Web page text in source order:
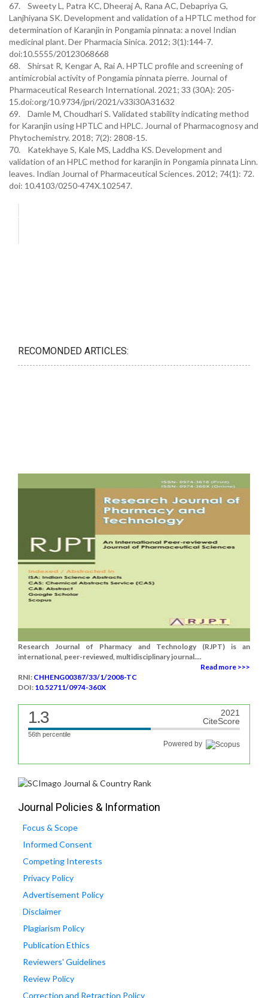
67. Sweety L, Patra KC, Dheeraj A, Rana AC, Debapriya G,
Lanjhiyana SK. Development and validation of a HPTLC method for
determination of Karanjin in Pongamia pinnata: a novel Indian
medicinal plant. Der Pharmacia Sinica. 2012; 3(1):144-7.
doi:10.5555/20123068668
68. Shirsat R, Kengar A, Rai A. HPTLC profile and screening of
antimicrobial activity of Pongamia pinnata pierre. Journal of
Pharmaceutical Research International. 2021; 33 (30A): 205-
15.doi:org/10.9734/jpri/2021/v33i30A31632
69. Damle M, Choudhari S. Validated stability indicating method
for Karanjin using HPTLC and HPLC. Journal of Pharmacognosy and
Phytochemistry. 2018; 7(2): 2808-15.
70. Katekhaye S, Kale MS, Laddha KS. Development and
validation of an HPLC method for karanjin in Pongamia pinnata Linn.
leaves. Indian Journal of Pharmaceutical Sciences. 2012; 74(1): 72.
doi: 10.4103/0250-474X.102547.
RECOMONDED ARTICLES:
Research Journal of Pharmacy and Technology (RJPT) is an
international, peer-reviewed, multidisciplinary journal....
Read more >>>
RNI: CHHENG00387/33/1/2008-TC
DOI: 10.52711/0974-360X
1.3
2021
CiteScore
56th percentile
Powered by
Journal Policies & Information
Focus & Scope
Informed Consent
Competing Interests
Privacy Policy
Advertisement Policy
Disclaimer
Plagiarism Policy
Publication Ethics
Reviewers' Guidelines
Review Policy
Correction and Retraction Policy